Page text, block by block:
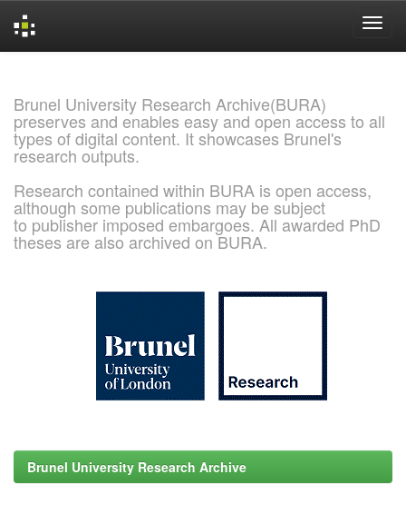
Brunel University Research Archive(BURA)
preserves and enables easy and open access to all
types of digital content. It showcases Brunel's
research outputs.
Research contained within BURA is open access,
although some publications may be subject
to publisher imposed embargoes. All awarded PhD
theses are also archived on BURA.
Brunel University Research Archive